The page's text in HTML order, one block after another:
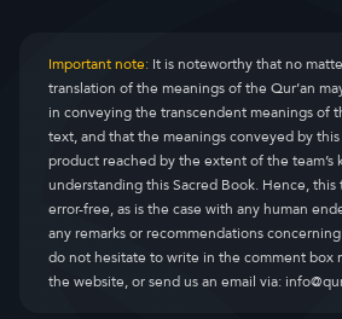
Important note:It is noteworthy that no
translation of the meanings of the Qur’an
in conveying the transcendent meanings of
text, and that the meanings conveyed by
product reached by the extent of the team’s
understanding this Sacred Book. Hence,
error-free, as is the case with any human
any remarks or recommendations
do not hesitate to write in the comment box
the website, or send us an email via: